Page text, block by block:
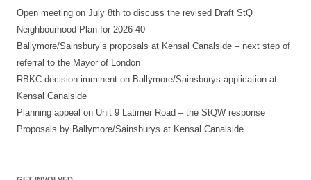
Open meeting on July 8th to discuss the revised Draft StQ
Neighbourhood Plan for 2026-40
Ballymore/Sainsbury’s proposals at Kensal Canalside – next step of
referral to the Mayor of London
RBKC decision imminent on Ballymore/Sainsburys application at
Kensal Canalside
Planning appeal on Unit 9 Latimer Road – the StQW response
Proposals by Ballymore/Sainsburys at Kensal Canalside